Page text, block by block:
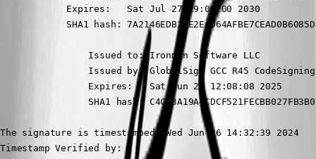
            Expires:   Sat Jul 27 19:00:00 2030
SHA1 hash:
                Issued to: Ironman Software LLC
Issued by: GlobalSign GCC R45
                Expires:   Sat Jun 21 12:08:08 2025
SHA1 hash:
The signature is timestamped: Wed Jun 26 14:32:39 2024
Timestamp Verified by: